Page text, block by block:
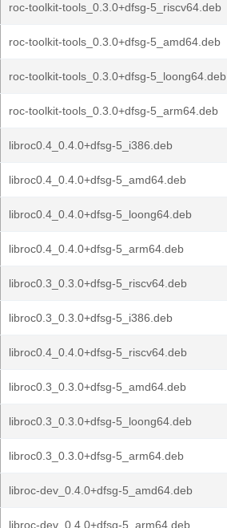
roc-toolkit-tools_0.3.0+dfsg-5_riscv64.deb
roc-toolkit-tools_0.3.0+dfsg-5_amd64.deb
roc-toolkit-tools_0.3.0+dfsg-5_loong64.deb
roc-toolkit-tools_0.3.0+dfsg-5_arm64.deb
libroc0.4_0.4.0+dfsg-5_i386.deb
libroc0.4_0.4.0+dfsg-5_amd64.deb
libroc0.4_0.4.0+dfsg-5_loong64.deb
libroc0.4_0.4.0+dfsg-5_arm64.deb
libroc0.3_0.3.0+dfsg-5_riscv64.deb
libroc0.3_0.3.0+dfsg-5_i386.deb
libroc0.4_0.4.0+dfsg-5_riscv64.deb
libroc0.3_0.3.0+dfsg-5_amd64.deb
libroc0.3_0.3.0+dfsg-5_loong64.deb
libroc0.3_0.3.0+dfsg-5_arm64.deb
libroc-dev_0.4.0+dfsg-5_amd64.deb
libroc-dev_0.4.0+dfsg-5_arm64.deb